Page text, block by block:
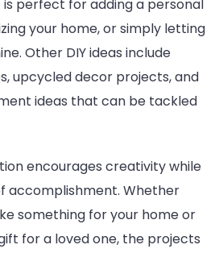
perfect for adding a personal
your home, or simply letting
Other DIY ideas include
upcycled decor projects, and
ideas that can be tackled
encourages creativity while
accomplishment. Whether
something for your home or
for a loved one, the projects